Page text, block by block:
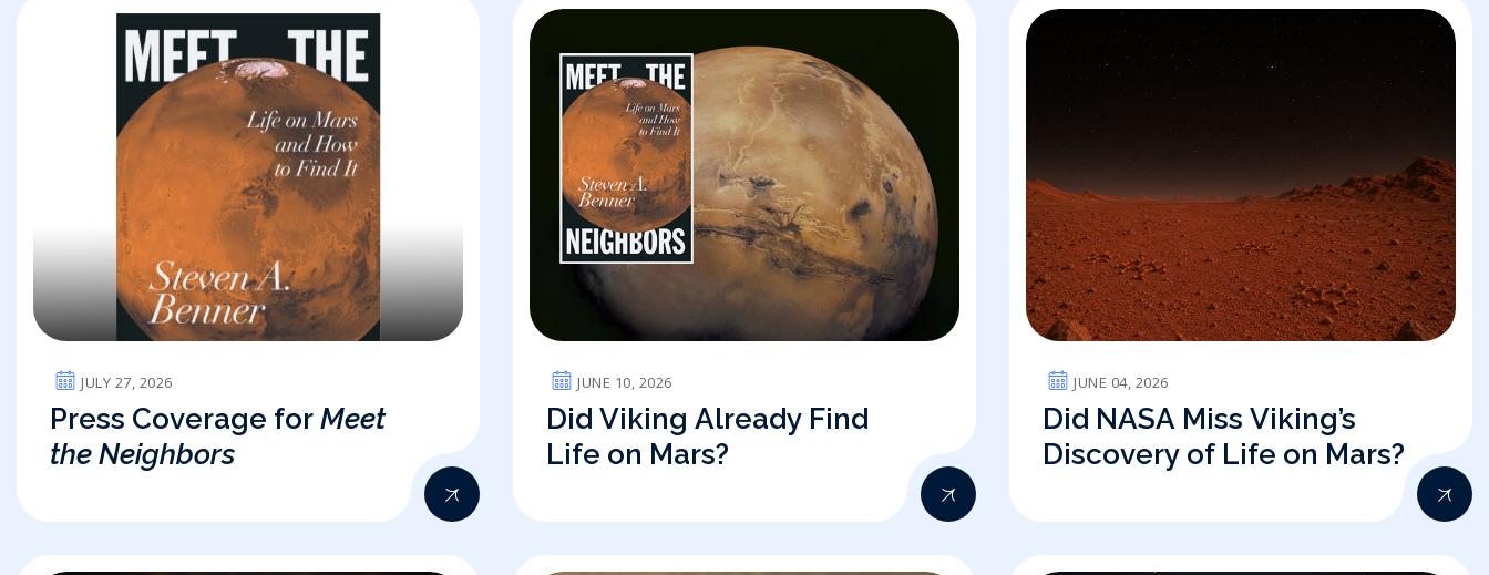
JULY 27, 2026
Press Coverage for Meet
the Neighbors
JUNE 10, 2026
Did Viking Already Find
Life on Mars?
JUNE 04, 2026
Did NASA Miss Viking’s
Discovery of Life on Mars?